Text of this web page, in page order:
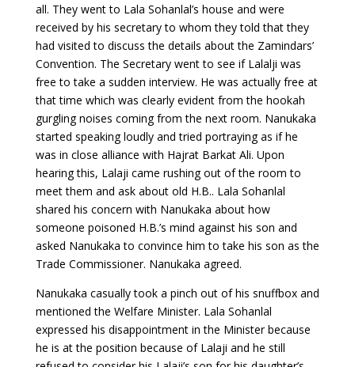
all. They went to Lala Sohanlal’s house and were
received by his secretary to whom they told that they
had visited to discuss the details about the Zamindars’
Convention. The Secretary went to see if Lalalji was
free to take a sudden interview. He was actually free at
that time which was clearly evident from the hookah
gurgling noises coming from the next room. Nanukaka
started speaking loudly and tried portraying as if he
was in close alliance with Hajrat Barkat Ali. Upon
hearing this, Lalaji came rushing out of the room to
meet them and ask about old H.B.. Lala Sohanlal
shared his concern with Nanukaka about how
someone poisoned H.B.’s mind against his son and
asked Nanukaka to convince him to take his son as the
Trade Commissioner. Nanukaka agreed.
Nanukaka casually took a pinch out of his snuffbox and
mentioned the Welfare Minister. Lala Sohanlal
expressed his disappointment in the Minister because
he is at the position because of Lalaji and he still